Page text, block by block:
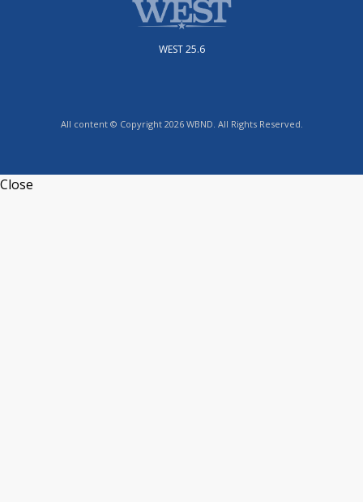
WEST 25.6
All content © Copyright 2026 WBND. All Rights Reserved.
Close